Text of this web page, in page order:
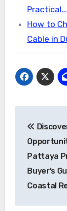
Practical…
How to
Cable in
Pattaya
Buyer’s
Coastal